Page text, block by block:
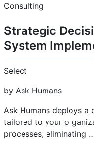
Consulting
Strategic
System
Select
by Ask Humans
Ask Humans deploys
tailored to your
processes, eliminating …